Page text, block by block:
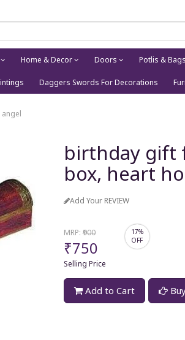
Home & Decor Doors Potlis & Bags
Daggers Swords For Decorations
birthday gift
box, heart
Add Your REVIEW
MRP:₹900
₹750
Selling Price
17%
OFF
Add to Cart